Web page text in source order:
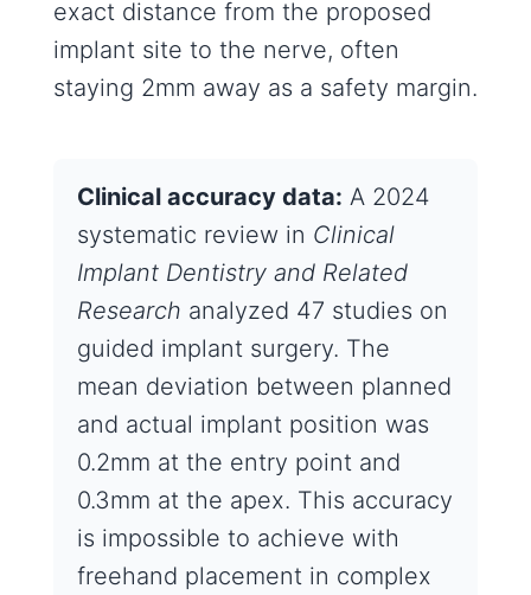
exact distance from the proposed
implant site to the nerve, often
staying 2mm away as a safety margin.
Clinical accuracy data: A 2024
systematic review in Clinical
Implant Dentistry and Related
Research analyzed 47 studies on
guided implant surgery. The
mean deviation between planned
and actual implant position was
0.2mm at the entry point and
0.3mm at the apex. This accuracy
is impossible to achieve with
freehand placement in complex